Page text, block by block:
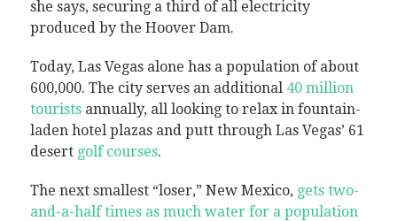
she says, securing a third of all electricity
produced by the Hoover Dam.
Today, Las Vegas alone has a population of about
600,000. The city serves an additional 40 million
touristsannually, all looking to relax in fountain-
laden hotel plazas and putt through Las Vegas’ 61
desert golf courses.
The next smallest “loser,” New Mexico, gets two-
and-a-half times as much water for a population